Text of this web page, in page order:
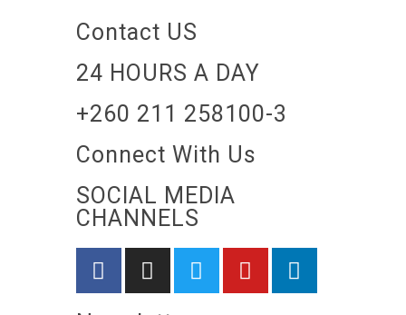
Contact US
24 HOURS A DAY
+260 211 258100-3
Connect With Us
SOCIAL MEDIA
CHANNELS